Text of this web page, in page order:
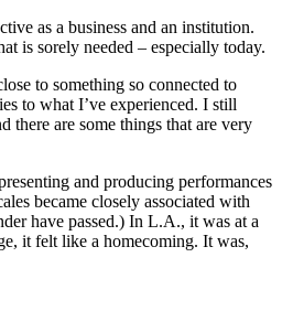
as a business and an institution.
is sorely needed – especially today.
to something so connected to
to what I’ve experienced. I still
there are some things that are very
and producing performances
became closely associated with
have passed.) In L.A., it was at a
it felt like a homecoming. It was,